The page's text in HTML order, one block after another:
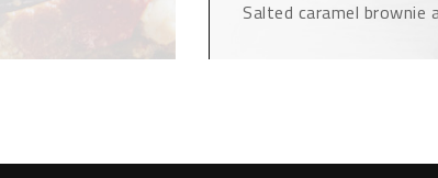
Salted caramel brownie